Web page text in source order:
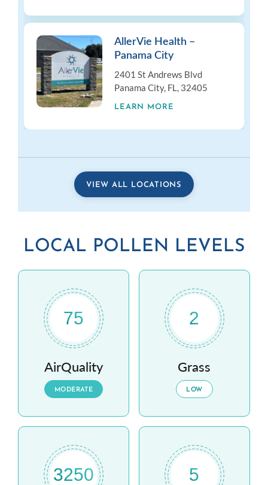
AllerVie Health –
Panama City
2401 St Andrews Blvd
Panama City, FL, 32405
LEARN MORE
VIEW ALL LOCATIONS
LOCAL POLLEN LEVELS
75
AirQuality
MODERATE
2
Grass
LOW
3250 5